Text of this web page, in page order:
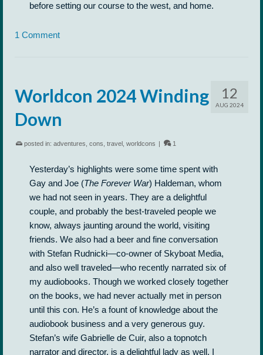
before setting our course to the west, and home.
1 Comment
12
AUG 2024
Worldcon 2024 Winding
Down
posted in: adventures cons travel worldcons | 1
Yesterday’s highlights were some time spent with
Gay and Joe (The Forever War) Haldeman, whom
we had not seen in years. They are a delightful
couple, and probably the best-traveled people we
know, always jaunting around the world, visiting
friends. We also had a beer and fine conversation
with Stefan Rudnicki—co-owner of Skyboat Media,
and also well traveled—who recently narrated six of
my audiobooks. Though we worked closely together
on the books, we had never actually met in person
until this con. He’s a fount of knowledge about the
audiobook business and a very generous guy.
Stefan’s wife Gabrielle de Cuir, also a topnotch
narrator and director, is a delightful lady as well. I